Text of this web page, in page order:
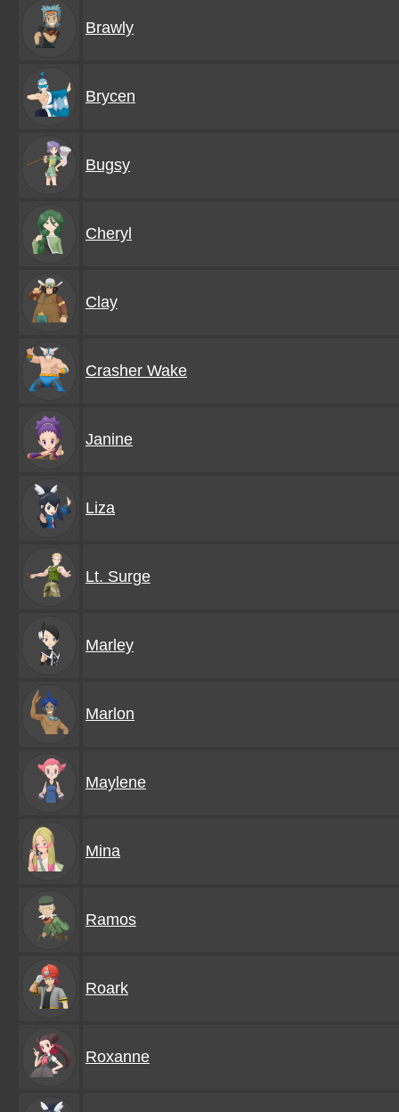
Brawly
Brycen
Bugsy
Cheryl
Clay
Crasher Wake
Janine
Liza
Lt. Surge
Marley
Marlon
Maylene
Mina
Ramos
Roark
Roxanne